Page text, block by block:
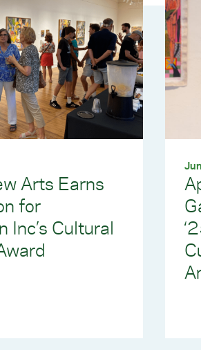
Arts Earns
for
Inc’s Cultural